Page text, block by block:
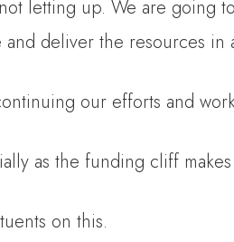
letting up. We are going
deliver the resources in
our efforts and
as the funding cliff
on this.